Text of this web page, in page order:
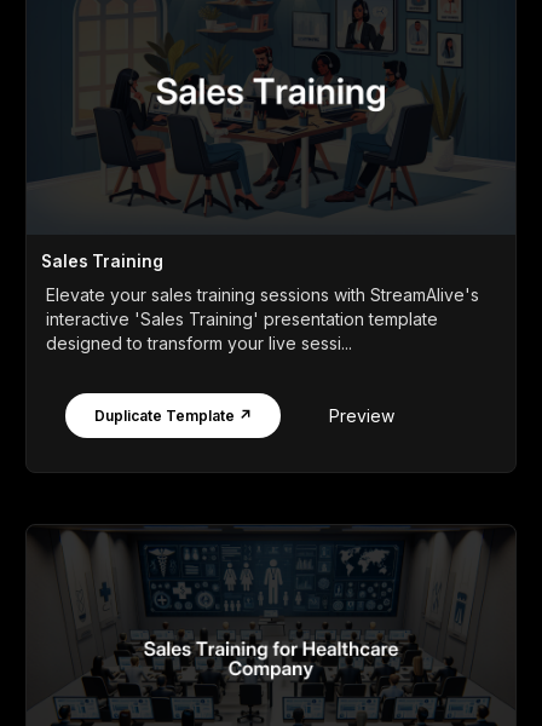
Sales Training
Elevate your sales training sessions with StreamAlive's
interactive 'Sales Training' presentation template
designed to transform your live sessi...
Duplicate Template ↗ Preview